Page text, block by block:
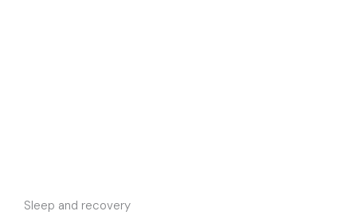
Sleep and recovery